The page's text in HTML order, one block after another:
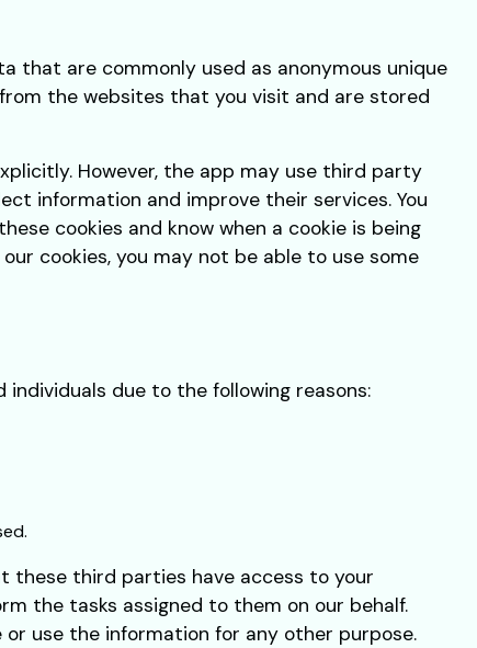
that are commonly used as anonymous unique
the websites that you visit and are stored
However, the app may use third party
information and improve their services. You
cookies and know when a cookie is being
cookies, you may not be able to use some
due to the following reasons:
these third parties have access to your
the tasks assigned to them on our behalf.
use the information for any other purpose.